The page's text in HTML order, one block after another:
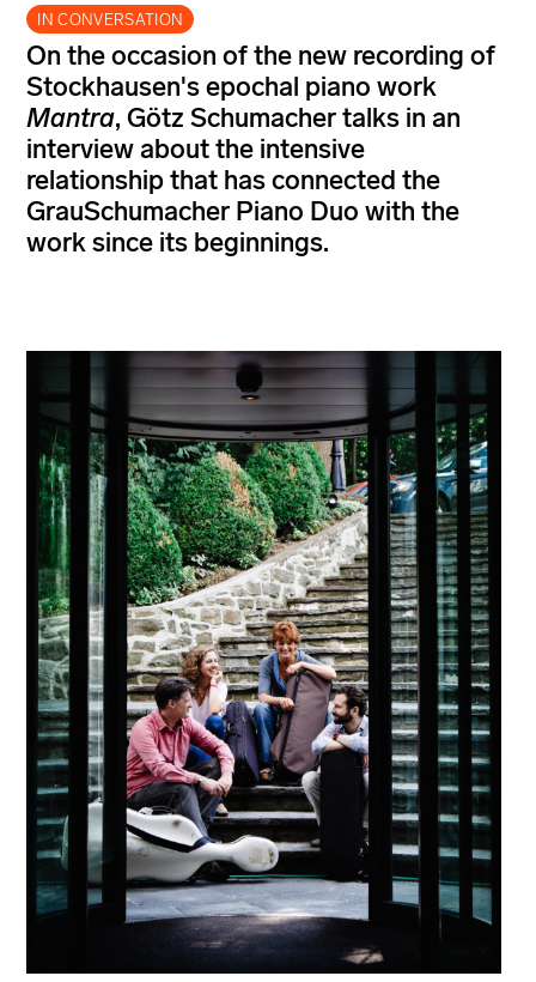
IN CONVERSATION
On the occasion of the new recording of
Stockhausen's epochal piano work
Mantra, Götz Schumacher talks in an
interview about the intensive
relationship that has connected the
GrauSchumacher Piano Duo with the
work since its beginnings.